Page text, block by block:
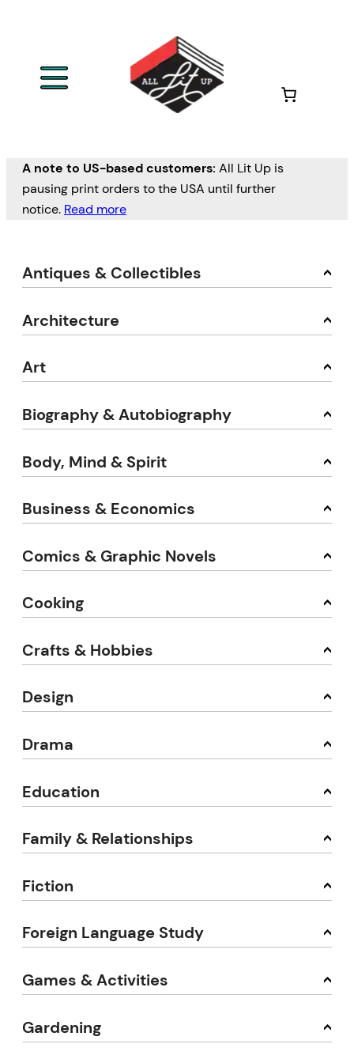
A note to US-based customers: All Lit Up is
pausing print orders to the USA until further
notice. Read more
Antiques & Collectibles
Architecture
Art
Biography & Autobiography
Body, Mind & Spirit
Business & Economics
Comics & Graphic Novels
Cooking
Crafts & Hobbies
Design
Drama
Education
Family & Relationships
Fiction
Foreign Language Study
Games & Activities
Gardening